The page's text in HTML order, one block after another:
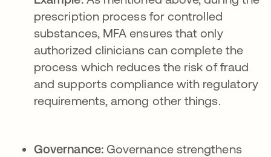
prescription process for controlled
substances, MFA ensures that only
authorized clinicians can complete the
process which reduces the risk of fraud
and supports compliance with regulatory
requirements, among other things.
Governance:Governance strengthens